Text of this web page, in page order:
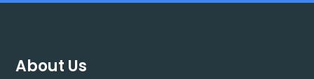
About Us